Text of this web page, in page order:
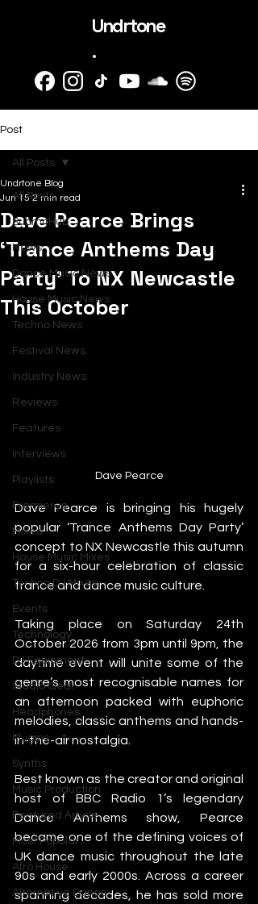
Undrtone
.
Post
All Posts
SubmitHub
News
Dance Music News
House Music News
Techno News
Festival News
Industry News
Reviews
Features
Interviews
Playlists
Premieres
Mixes
House Music Mixes
Techno DJ Mixes
Events
Technology
DJ Equipment
Studio Gear
Headphones
Plugins
Synths
Music Production
Featured Article
Most Popular
Afro House
Alternative Dance
All Posts
Dave Pearce Brings
‘Trance Anthems Day
Party’ To NX Newcastle
This October
Undrtone Blog
Jun 15 2 min read
Dave Pearce
Dave Pearce is bringing his hugely
popular ‘Trance Anthems Day Party’
concept to NX Newcastle this autumn
for a six-hour celebration of classic
trance and dance music culture.
Taking place on Saturday 24th
October 2026 from 3pm until 9pm, the
daytime event will unite some of the
genre’s most recognisable names for
an afternoon packed with euphoric
melodies, classic anthems and hands-
in-the-air nostalgia.
Best known as the creator and original
host of BBC Radio 1’s legendary
Dance Anthems show, Pearce
became one of the defining voices of
UK dance music throughout the late
90s and early 2000s. Across a career
spanning decades, he has sold more